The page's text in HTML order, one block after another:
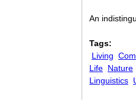
An
Tags:
Living
Life Nature
Linguistics